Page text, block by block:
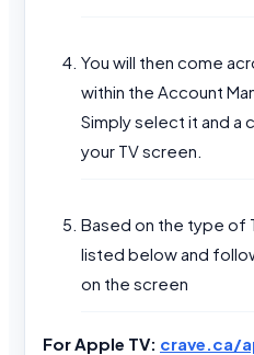
You will then come
within the Account
Simply select it and a
your TV screen.
Based on the type of
listed below and
on the screen
For Apple TV: crave.ca/